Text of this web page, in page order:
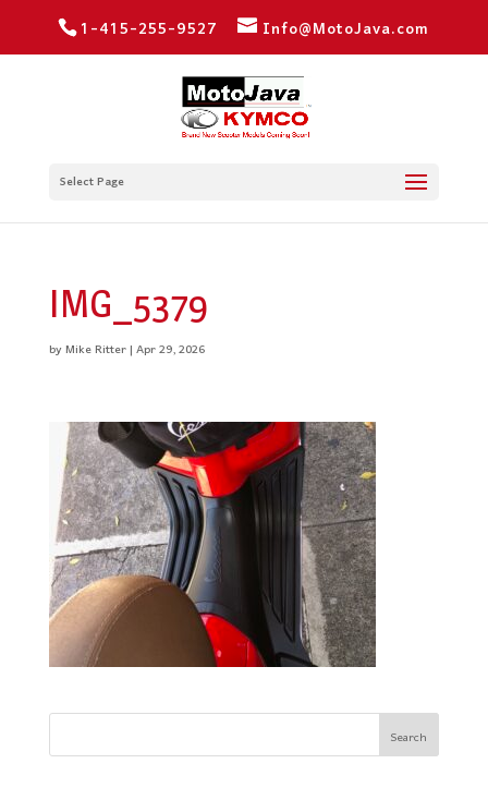
1-415-255-9527 Info@MotoJava.com
Select Page
IMG_5379
byMike Ritter|Apr 29, 2026